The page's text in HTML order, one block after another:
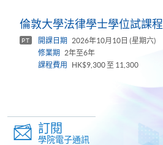
倫敦大學法律學士學位試課程
PT 開課日期
2026年10月10日 (星期六)
修業期
2年至6年
課程費用
HK$9,300 至 11,300
訂閱
學院電子通訊